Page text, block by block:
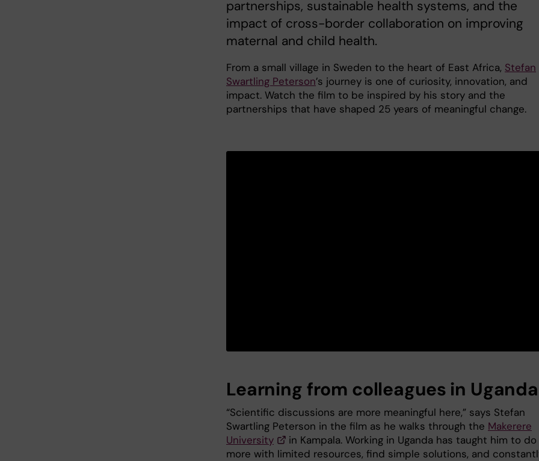
partnerships, sustainable health systems, and the
impact of cross-border collaboration on improving
maternal and child health.
From a small village in Sweden to the heart of East Africa, Stefan
Swartling Peterson’s journey is one of curiosity, innovation, and
impact. Watch the film to be inspired by his story and the
partnerships that have shaped 25 years of meaningful change.
Learning from colleagues in Uganda
“Scientific discussions are more meaningful here,” says Stefan
Swartling Peterson in the film as he walks through the Makerere
University
in Kampala. Working in Uganda has taught him to do
more with limited resources, find simple solutions, and